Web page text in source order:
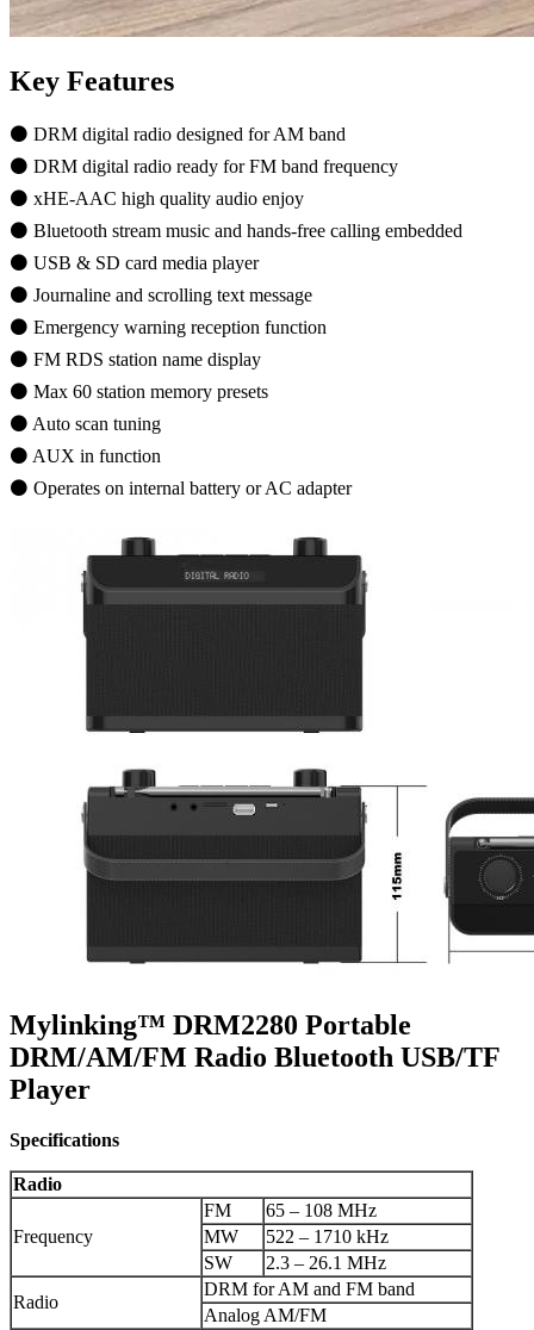
Key Features
⚫ DRM digital radio designed for AM band
⚫ DRM digital radio ready for FM band frequency
⚫ xHE-AAC high quality audio enjoy
⚫ Bluetooth stream music and hands-free calling embedded
⚫ USB & SD card media player
⚫ Journaline and scrolling text message
⚫ Emergency warning reception function
⚫ FM RDS station name display
⚫ Max 60 station memory presets
⚫ Auto scan tuning
⚫ AUX in function
⚫ Operates on internal battery or AC adapter
Mylinking™ DRM2280 Portable
DRM/AM/FM Radio Bluetooth USB/TF
Player
Specifications
Radio
Frequency
FM
65 – 108 MHz
MW
522 – 1710 kHz
SW
2.3 – 26.1 MHz
Radio
DRM for AM and FM band
Analog AM/FM